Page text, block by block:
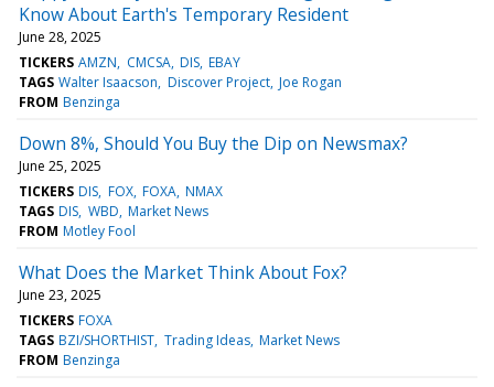
Know About Earth's Temporary Resident
June 28, 2025
TICKERS AMZN CMCSA DIS EBAY
TAGS Walter Isaacson Discover Project Joe Rogan
FROM Benzinga
Down 8%, Should You Buy the Dip on Newsmax?
June 25, 2025
TICKERS DIS FOX FOXA NMAX
TAGS DIS WBD Market News
FROM Motley Fool
What Does the Market Think About Fox?
June 23, 2025
TICKERS FOXA
TAGS BZI/SHORTHIST Trading Ideas Market News
FROM Benzinga